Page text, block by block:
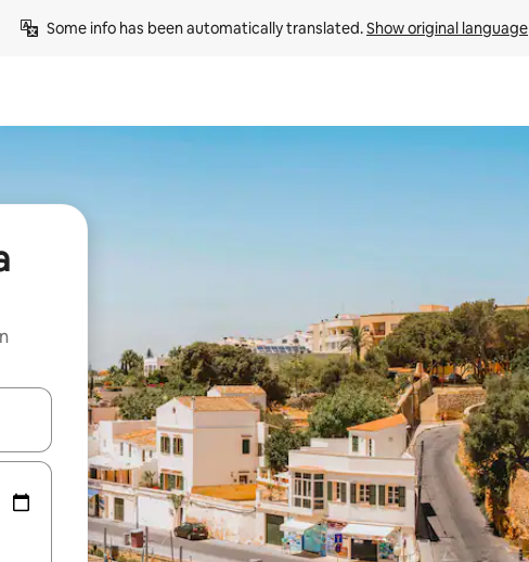
Some info has been automatically translated. Show original language
down arrow keys or explore by touch or swipe gestures.